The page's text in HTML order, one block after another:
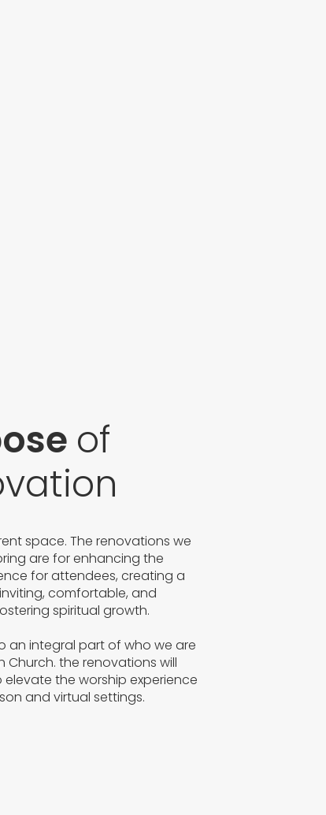
of
space. The renovations we
are for enhancing the
for attendees, creating a
comfortable, and
spiritual growth.
an integral part of who we are
Church. the renovations will
elevate the worship experience
and virtual settings.